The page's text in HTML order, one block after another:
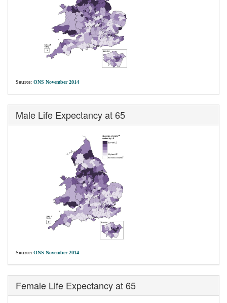
Source: ONS November 2014
Male Life Expectancy at 65
Source: ONS November 2014
Female Life Expectancy at 65